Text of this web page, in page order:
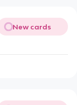
New cards